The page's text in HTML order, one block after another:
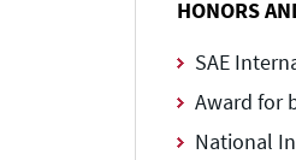
HONORS
SAE
Award for
National